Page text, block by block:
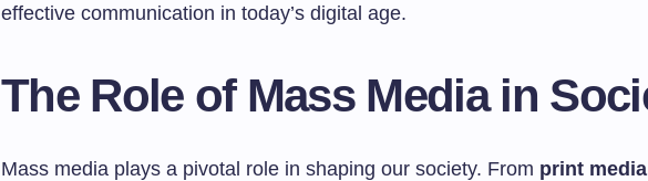
effective communication in today’s digital age.
The Role of Mass Media in
Mass media plays a pivotal role in shaping our society. From print media